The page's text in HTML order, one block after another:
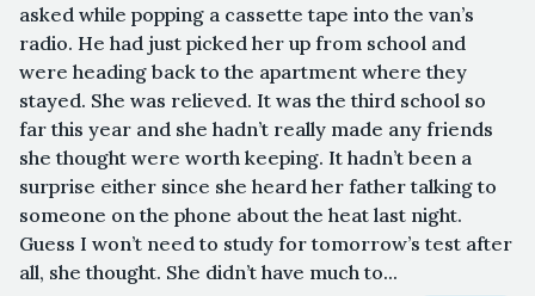
asked while popping a cassette tape into the van’s
radio. He had just picked her up from school and
were heading back to the apartment where they
stayed. She was relieved. It was the third school so
far this year and she hadn’t really made any friends
she thought were worth keeping. It hadn’t been a
surprise either since she heard her father talking to
someone on the phone about the heat last night.
Guess I won’t need to study for tomorrow’s test after
all, she thought. She didn’t have much to...